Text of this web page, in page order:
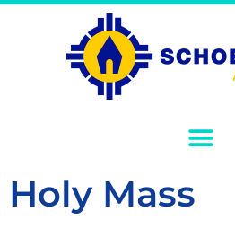
Holy Mass